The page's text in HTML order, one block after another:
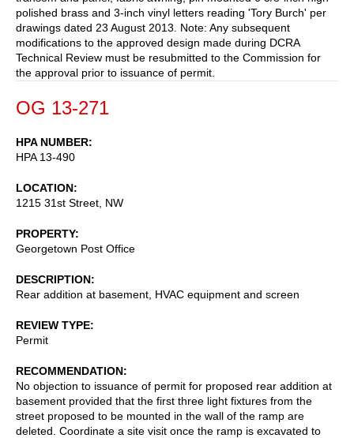
polished brass and 3-inch vinyl letters reading 'Tory Burch' per
drawings dated 23 August 2013. Note: Any subsequent
modifications to the approved design made during DCRA
Technical Review must be resubmitted to the Commission for
the approval prior to issuance of permit.
OG 13-271
HPA NUMBER
HPA 13-490
LOCATION
1215 31st Street, NW
PROPERTY
Georgetown Post Office
DESCRIPTION
Rear addition at basement, HVAC equipment and screen
REVIEW TYPE
Permit
RECOMMENDATION
No objection to issuance of permit for proposed rear addition at
basement provided that the first three light fixtures from the
street proposed to be mounted in the wall of the ramp are
deleted. Coordinate a site visit once the ramp is excavated to